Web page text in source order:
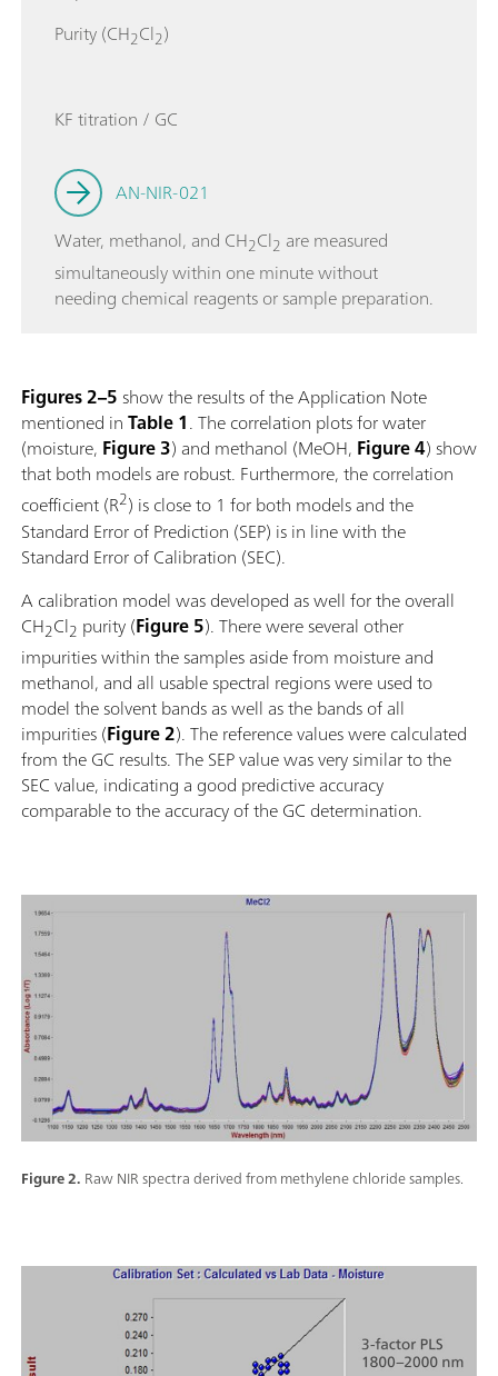
Purity (CH2Cl2)
KF titration / GC
AN-NIR-021
Water, methanol, and CH2Cl2 are measured
simultaneously within one minute without
needing chemical reagents or sample preparation.
Figures 2–5show the results of the Application Note
mentioned inTable 1. The correlation plots for water
(moisture, Figure 3) and methanol (MeOH, Figure 4) show
that both models are robust. Furthermore, the correlation
coefficient (R2) is close to 1 for both models and the
Standard Error of Prediction (SEP) is in line with the
Standard Error of Calibration (SEC).
A calibration model was developed as well for the overall
CH2Cl2 purity (Figure 5). There were several other
impurities within the samples aside from moisture and
methanol, and all usable spectral regions were used to
model the solvent bands as well as the bands of all
impurities (Figure 2). The reference values were calculated
from the GC results. The SEP value was very similar to the
SEC value, indicating a good predictive accuracy
comparable to the accuracy of the GC determination.
Figure 2. Raw NIR spectra derived from methylene chloride samples.